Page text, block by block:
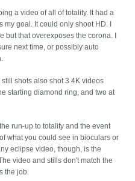
a video of all of totality. It had a
goal. It could only shoot HD. I
but that overexposes the corona. I
next time, or possibly auto
shots also shot 3 4K videos
starting diamond ring, and two at
run-up to totality and the event
what you could see in bioculars or
eclipse video, though, is the
video and stills don't match the
the job.